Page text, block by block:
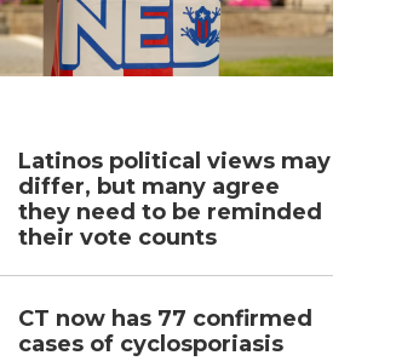
Latinos political views may
differ, but many agree
they need to be reminded
their vote counts
CT now has 77 confirmed
cases of cyclosporiasis